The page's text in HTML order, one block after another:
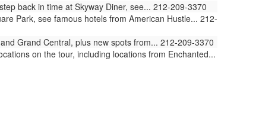
back in time at Skyway Diner, see... 212-209-3370
Park, see famous hotels from American Hustle... 212-
Grand Central, plus new spots from... 212-209-3370
on the tour, including locations from Enchanted...